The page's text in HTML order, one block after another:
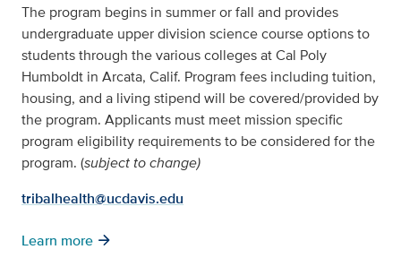
The program begins in summer or fall and provides
undergraduate upper division science course options to
students through the various colleges at Cal Poly
Humboldt in Arcata, Calif. Program fees including tuition,
housing, and a living stipend will be covered/provided by
the program. Applicants must meet mission specific
program eligibility requirements to be considered for the
program. (subject to change)
tribalhealth@ucdavis.edu
Learn more arrow_forward